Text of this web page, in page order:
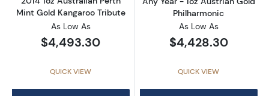
Mint Gold Kangaroo Tribute
As Low As
$4,493.30
QUICK VIEW
Philharmonic
As Low As
$4,428.30
QUICK VIEW